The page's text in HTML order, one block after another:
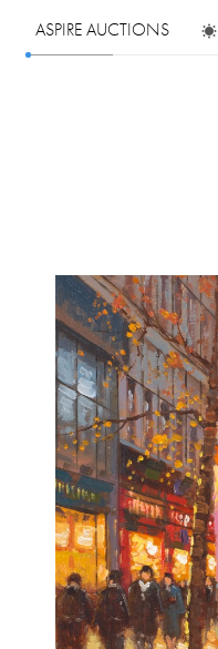
ASPIRE AUCTIONS